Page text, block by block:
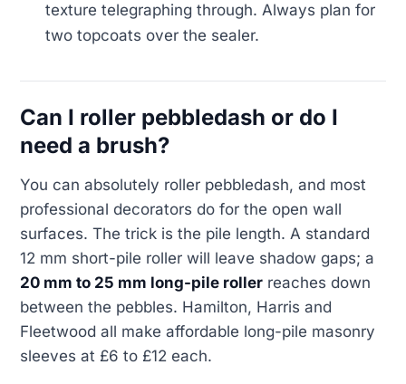
texture telegraphing through. Always plan for
two topcoats over the sealer.
Can I roller pebbledash or do I
need a brush?
You can absolutely roller pebbledash, and most
professional decorators do for the open wall
surfaces. The trick is the pile length. A standard
12 mm short-pile roller will leave shadow gaps; a
20 mm to 25 mm long-pile roller reaches down
between the pebbles. Hamilton, Harris and
Fleetwood all make affordable long-pile masonry
sleeves at £6 to £12 each.